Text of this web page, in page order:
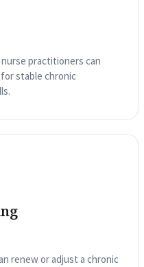
practitioners can
stable chronic
renew or adjust a chronic